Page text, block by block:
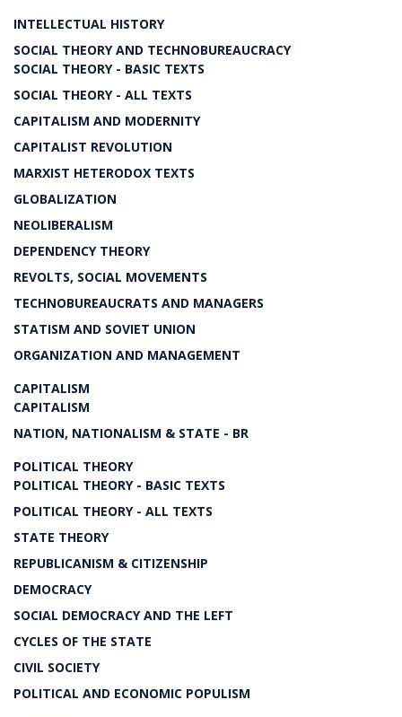
INTELLECTUAL HISTORY
SOCIAL THEORY AND TECHNOBUREAUCRACY
SOCIAL THEORY - BASIC TEXTS
SOCIAL THEORY - ALL TEXTS
CAPITALISM AND MODERNITY
CAPITALIST REVOLUTION
MARXIST HETERODOX TEXTS
GLOBALIZATION
NEOLIBERALISM
DEPENDENCY THEORY
REVOLTS, SOCIAL MOVEMENTS
TECHNOBUREAUCRATS AND MANAGERS
STATISM AND SOVIET UNION
ORGANIZATION AND MANAGEMENT
CAPITALISM
CAPITALISM
NATION, NATIONALISM & STATE - BR
POLITICAL THEORY
POLITICAL THEORY - BASIC TEXTS
POLITICAL THEORY - ALL TEXTS
STATE THEORY
REPUBLICANISM & CITIZENSHIP
DEMOCRACY
SOCIAL DEMOCRACY AND THE LEFT
CYCLES OF THE STATE
CIVIL SOCIETY
POLITICAL AND ECONOMIC POPULISM